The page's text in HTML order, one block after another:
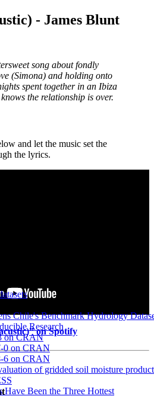
Chile's Benchmark Hydrology
Research
on CRAN
0 on CRAN
6 on CRAN
of gridded soil moisture
Have Been the Three Hottest
- James Blunt
song about fondly
(Simona) and holding onto
spent together in an Ibiza
the relationship is over.
and let the music set the
the lyrics.
on Spotify